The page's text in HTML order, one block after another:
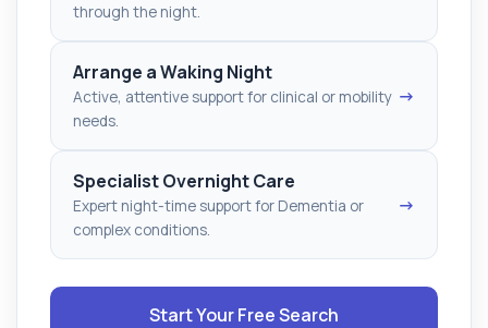
through the night.
Arrange a Waking Night
Active, attentive support for clinical or mobility
needs.
→
Specialist Overnight Care
Expert night-time support for Dementia or
complex conditions.
→
Start Your Free Search